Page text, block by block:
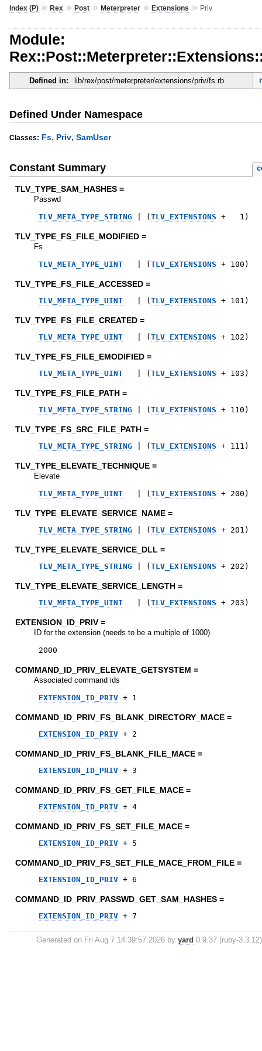
Index (P)» Rex» Post» Meterpreter» Extensions » Priv
Module:
Defined in: lib/rex/post/meterpreter/extensions/priv/fs.rb
Defined Under Namespace
Classes: Fs, Priv, SamUser
Constant Summary
TLV_TYPE_SAM_HASHES =
Passwd
TLV_META_TYPE_STRING
( TLV_EXTENSIONS + 1 )
TLV_TYPE_FS_FILE_MODIFIED =
Fs
TLV_META_TYPE_UINT
( TLV_EXTENSIONS + 100 )
TLV_TYPE_FS_FILE_ACCESSED =
TLV_META_TYPE_UINT ( TLV_EXTENSIONS + 101 )
TLV_TYPE_FS_FILE_CREATED =
TLV_META_TYPE_UINT ( TLV_EXTENSIONS + 102 )
TLV_TYPE_FS_FILE_EMODIFIED =
TLV_META_TYPE_UINT ( TLV_EXTENSIONS + 103 )
TLV_TYPE_FS_FILE_PATH =
TLV_META_TYPE_STRING ( TLV_EXTENSIONS + 110 )
TLV_TYPE_FS_SRC_FILE_PATH =
TLV_META_TYPE_STRING ( TLV_EXTENSIONS + 111 )
TLV_TYPE_ELEVATE_TECHNIQUE =
Elevate
TLV_META_TYPE_UINT
( TLV_EXTENSIONS + 200 )
TLV_TYPE_ELEVATE_SERVICE_NAME =
TLV_META_TYPE_STRING ( TLV_EXTENSIONS + 201 )
TLV_TYPE_ELEVATE_SERVICE_DLL =
TLV_META_TYPE_STRING ( TLV_EXTENSIONS + 202 )
TLV_TYPE_ELEVATE_SERVICE_LENGTH =
TLV_META_TYPE_UINT ( TLV_EXTENSIONS + 203 )
EXTENSION_ID_PRIV =
ID for the extension (needs to be a multiple of 1000)
2000
COMMAND_ID_PRIV_ELEVATE_GETSYSTEM =
Associated command ids
EXTENSION_ID_PRIV + 1
COMMAND_ID_PRIV_FS_BLANK_DIRECTORY_MACE =
EXTENSION_ID_PRIV + 2
COMMAND_ID_PRIV_FS_BLANK_FILE_MACE =
EXTENSION_ID_PRIV + 3
COMMAND_ID_PRIV_FS_GET_FILE_MACE =
EXTENSION_ID_PRIV + 4
COMMAND_ID_PRIV_FS_SET_FILE_MACE =
EXTENSION_ID_PRIV + 5
COMMAND_ID_PRIV_FS_SET_FILE_MACE_FROM_FILE =
EXTENSION_ID_PRIV + 6
COMMAND_ID_PRIV_PASSWD_GET_SAM_HASHES =
EXTENSION_ID_PRIV + 7
Generated on Fri Aug 7 14:39:57 2026 byyard 0.9.37 (ruby-